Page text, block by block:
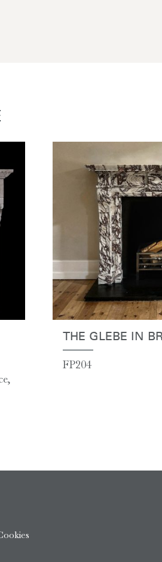
THE GLEBE IN
FP204